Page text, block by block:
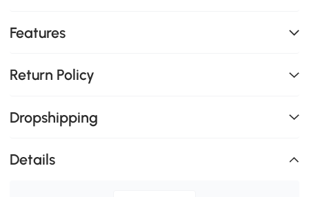
Features
Return Policy
Dropshipping
Details